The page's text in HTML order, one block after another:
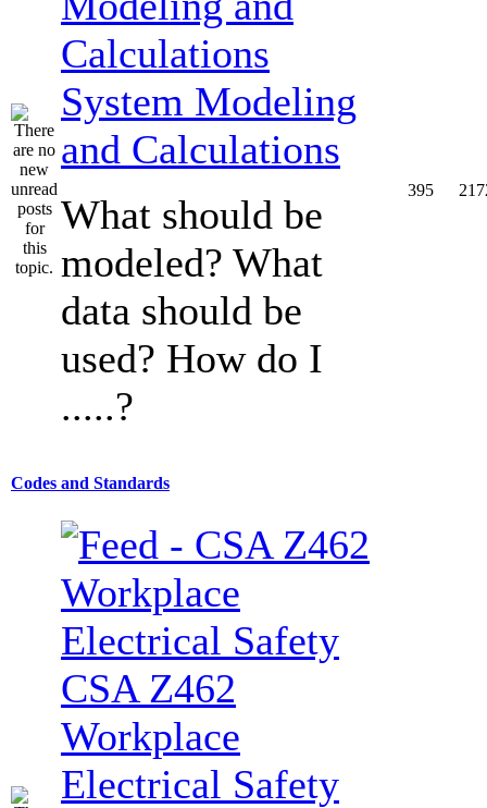
System Modeling
and Calculations
What should be
modeled? What
data should be
used? How do I
.....?
395
Codes and Standards
CSA Z462
Workplace
Electrical Safety